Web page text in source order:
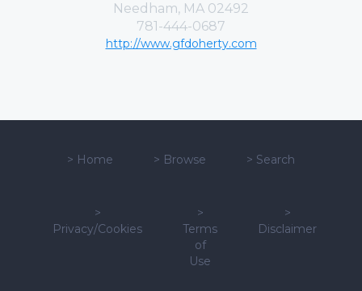
Needham, MA 02492
781-444-0687
http://www.gfdoherty.com
> Home > Browse > Search
>
Privacy/Cookies
>
Terms
of
Use
>
Disclaimer